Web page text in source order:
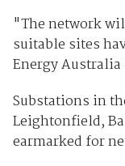
"The network
suitable sites
Energy
Substations in
Leightonfield,
earmarked for